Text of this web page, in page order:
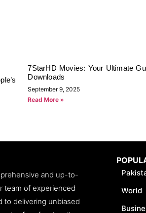
7StarHD Movies: Your Ultimate
Downloads
September 9, 2025
Read More »
and up-to-
team of experienced
to delivering unbiased
World